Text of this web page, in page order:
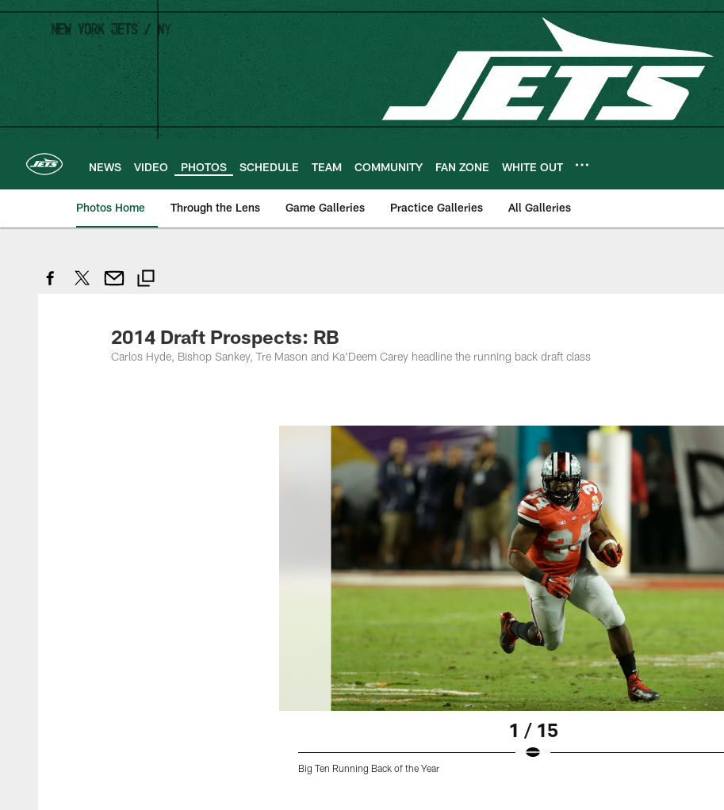
Skip
main
content
NEWS VIDEO PHOTOS SCHEDULE TEAM COMMUNITY FAN ZONE WHITE OUT
Photos Home Through the Lens Game Galleries Practice Galleries All Galleries
2014 Draft Prospects: RB
Carlos Hyde, Bishop Sankey, Tre Mason and Ka'Deem Carey headline the running back draft class
1 / 15
Big Ten Running Back of the Year